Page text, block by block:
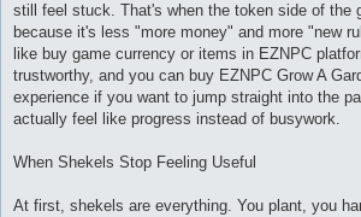
still feel stuck. That's when the token side of the
because it's less "more money" and more "new
like buy game currency or items in EZNPC
trustworthy, and you can buy EZNPC Grow A
experience if you want to jump straight into the
actually feel like progress instead of busywork.
When Shekels Stop Feeling Useful
At first, shekels are everything. You plant, you